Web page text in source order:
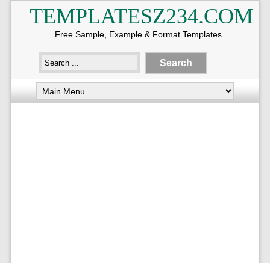
TEMPLATESZ234.COM
Free Sample, Example & Format Templates